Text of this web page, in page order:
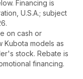
Financing is
U.S.A.; subject
on cash or
Kubota models as
stock. Rebate is
financing.